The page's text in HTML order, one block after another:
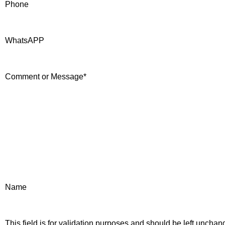
Phone
WhatsAPP
Comment or Message*
Name
This field is for validation purposes and should be left